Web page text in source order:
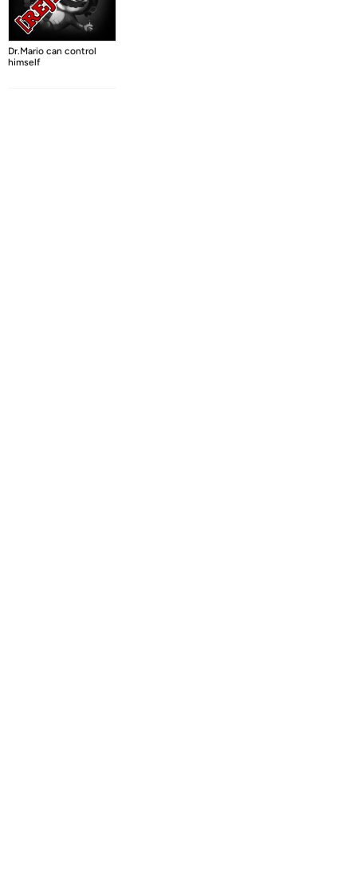
Dr.Mario can control
himself